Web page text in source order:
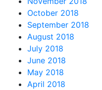
October 2018
September 2018
August 2018
July 2018
June 2018
May 2018
April 2018